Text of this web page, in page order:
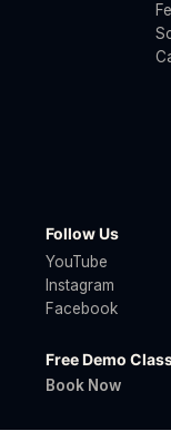
Follow Us
YouTube
Instagram
Facebook
Free Demo
Book Now